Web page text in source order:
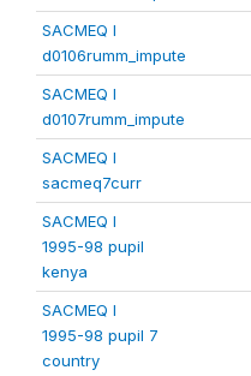
SACMEQ I
d0106rumm_impute
SACMEQ I
d0107rumm_impute
SACMEQ I
sacmeq7curr
SACMEQ I
1995-98 pupil
kenya
SACMEQ I
1995-98 pupil 7
country